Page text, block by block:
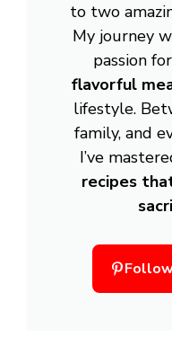
to two
My journey
passion for
flavorful
lifestyle.
family, and
I’ve
recipes